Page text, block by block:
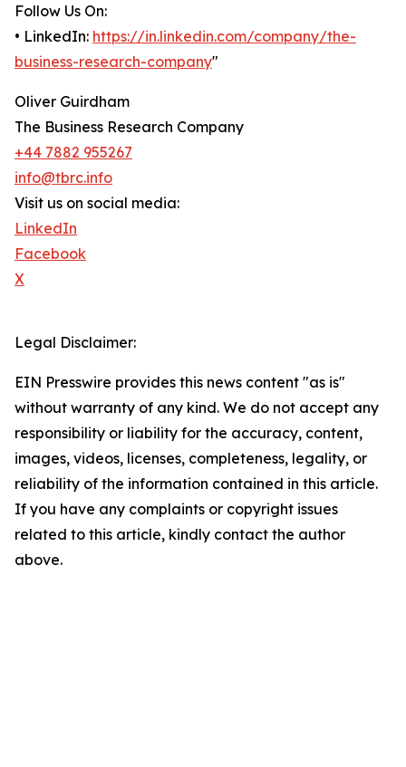
Follow Us On:
• LinkedIn: https://in.linkedin.com/company/the-
business-research-company"
Oliver Guirdham
The Business Research Company
+44 7882 955267
info@tbrc.info
Visit us on social media:
LinkedIn
Facebook
X
Legal Disclaimer:
EIN Presswire provides this news content "as is"
without warranty of any kind. We do not accept any
responsibility or liability for the accuracy, content,
images, videos, licenses, completeness, legality, or
reliability of the information contained in this article.
If you have any complaints or copyright issues
related to this article, kindly contact the author
above.